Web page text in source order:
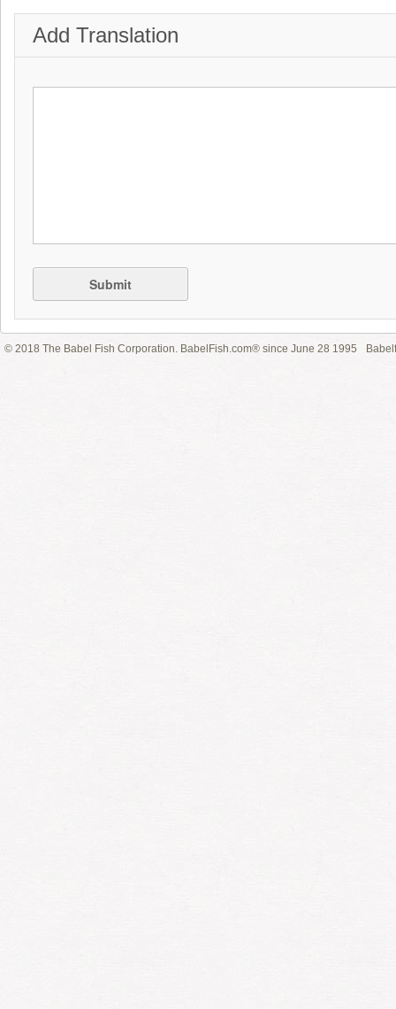
Add Translation
Submit
© 2018 The Babel Fish Corporation. BabelFish.com® since June 28 1995